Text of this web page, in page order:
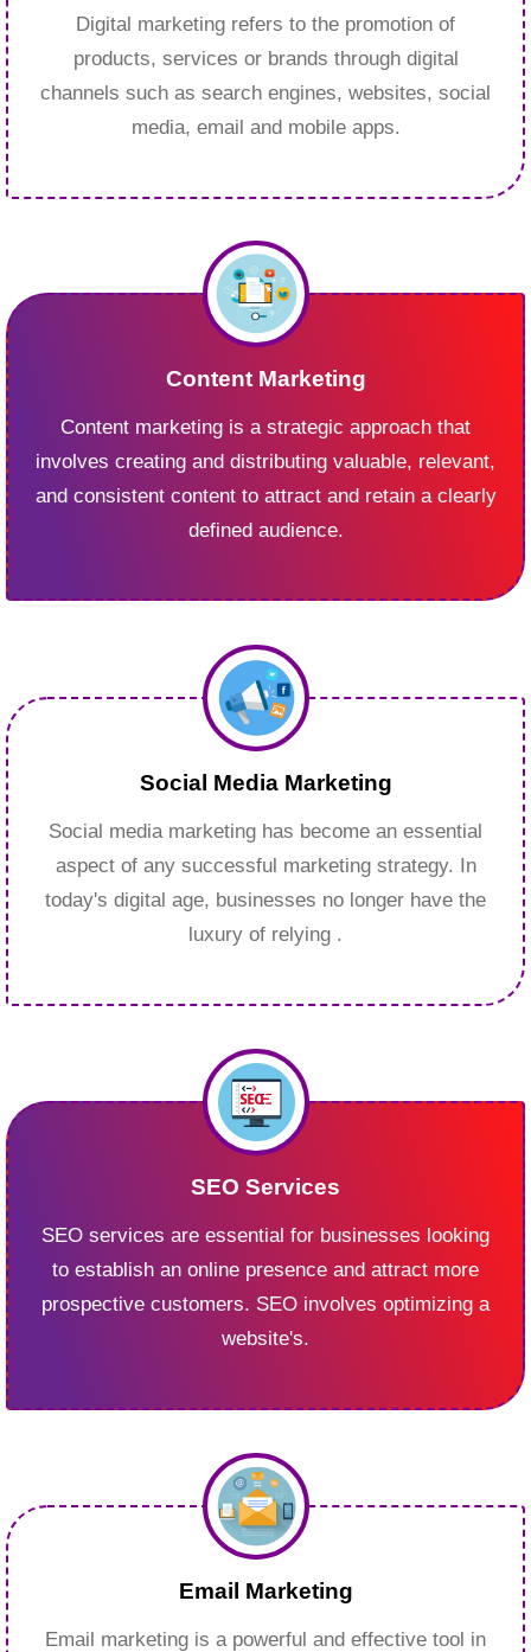
Digital marketing refers to the promotion of
products, services or brands through digital
channels such as search engines, websites, social
media, email and mobile apps.
Content Marketing
Content marketing is a strategic approach that
involves creating and distributing valuable, relevant,
and consistent content to attract and retain a clearly
defined audience.
Social Media Marketing
Social media marketing has become an essential
aspect of any successful marketing strategy. In
today's digital age, businesses no longer have the
luxury of relying .
SEO Services
SEO services are essential for businesses looking
to establish an online presence and attract more
prospective customers. SEO involves optimizing a
website's.
Email Marketing
Email marketing is a powerful and effective tool in